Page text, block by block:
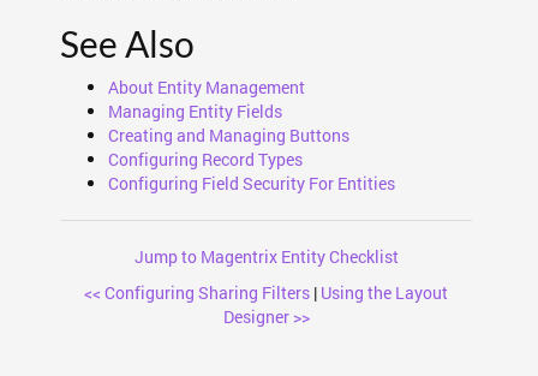
See Also
About Entity Management
Managing Entity Fields
Creating and Managing Buttons
Configuring Record Types
Configuring Field Security For Entities
Jump to Magentrix Entity Checklist
<< Configuring Sharing Filters | Using the Layout
Designer >>